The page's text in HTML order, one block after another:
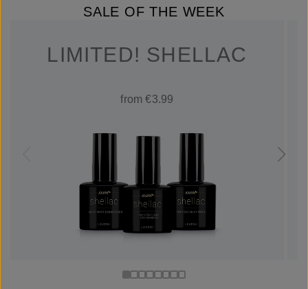
SALE OF THE WEEK
LIMITED! SHELLAC
from €3.99